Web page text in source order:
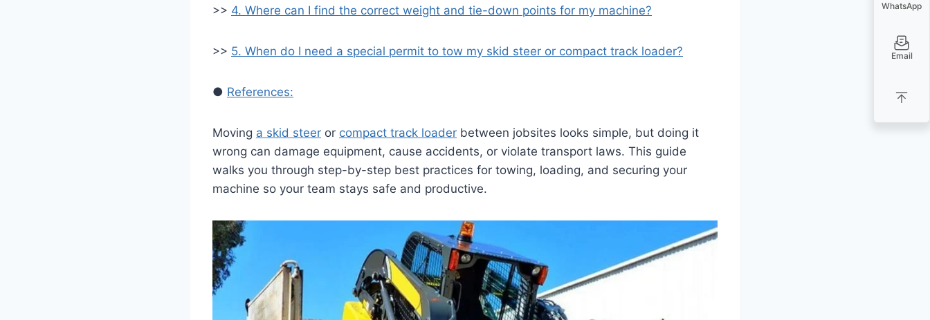
>> 4. Where can I find the correct weight and tie-down points for my machine?
>> 5. When do I need a special permit to tow my skid steer or compact track loader?
● References:
Moving a skid steer or compact track loader between jobsites looks simple, but doing it
wrong can damage equipment, cause accidents, or violate transport laws. This guide
walks you through step-by-step best practices for towing, loading, and securing your
machine so your team stays safe and productive.
WhatsApp
Email